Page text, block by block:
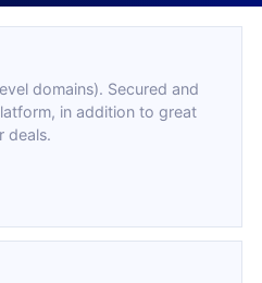
domains). Secured and
in addition to great
deals.